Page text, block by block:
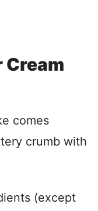
Cream
comes
crumb with
(except